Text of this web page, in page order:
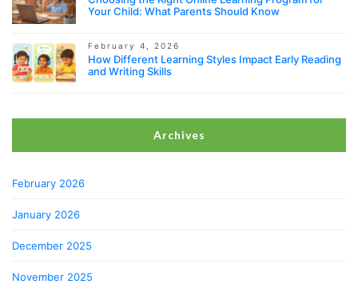
Your Child: What Parents Should Know
February 4, 2026
How Different Learning Styles Impact Early Reading
and Writing Skills
Archives
February 2026
January 2026
December 2025
November 2025